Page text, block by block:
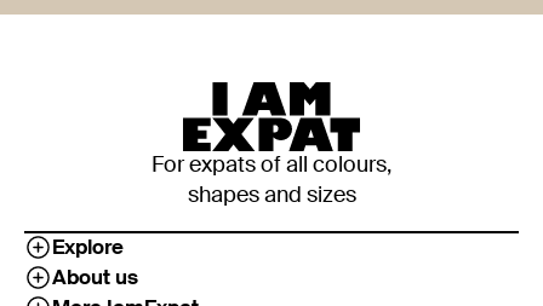
For expats of all colours,
shapes and sizes
Explore
About us